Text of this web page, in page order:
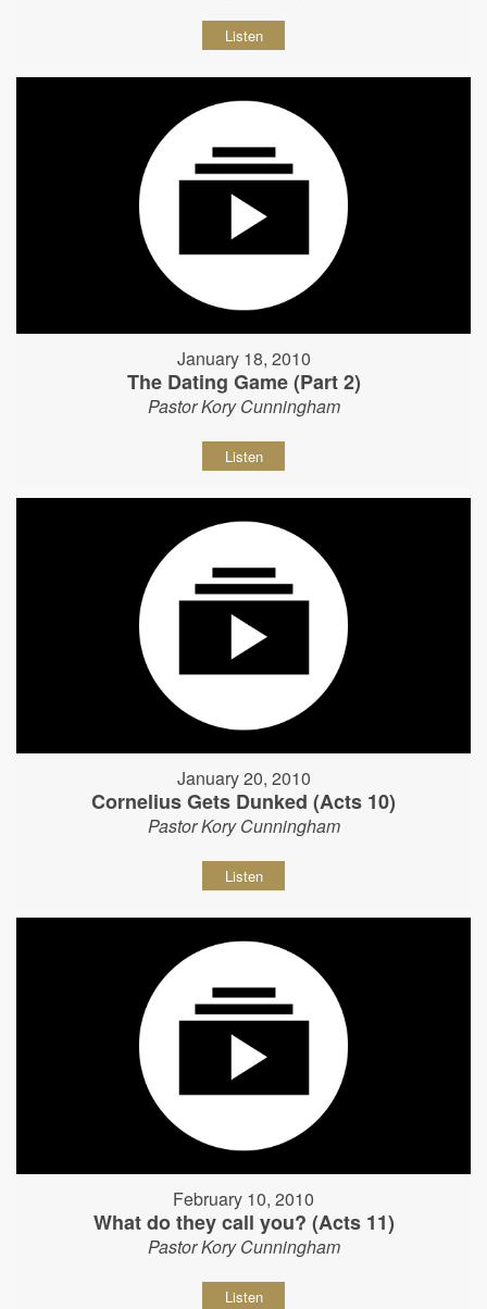
Listen
January 18, 2010
The Dating Game (Part 2)
Pastor Kory Cunningham
Listen
January 20, 2010
Cornelius Gets Dunked (Acts 10)
Pastor Kory Cunningham
Listen
February 10, 2010
What do they call you? (Acts 11)
Pastor Kory Cunningham
Listen